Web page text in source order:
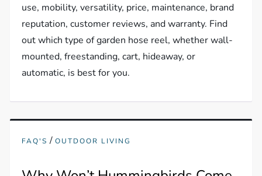
use, mobility, versatility, price, maintenance, brand
reputation, customer reviews, and warranty. Find
out which type of garden hose reel, whether wall-
mounted, freestanding, cart, hideaway, or
automatic, is best for you.
FAQ'S /OUTDOOR LIVING